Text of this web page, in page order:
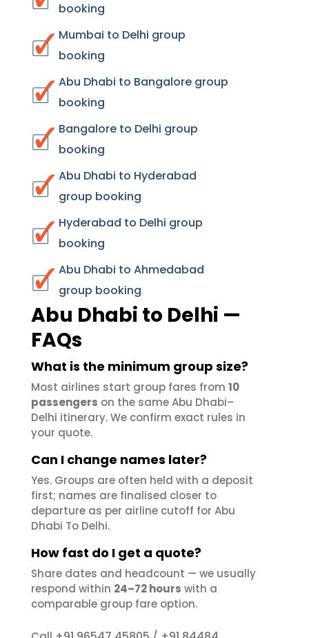
booking
Mumbai to Delhi group
booking
Abu Dhabi to Bangalore group
booking
Bangalore to Delhi group
booking
Abu Dhabi to Hyderabad
group booking
Hyderabad to Delhi group
booking
Abu Dhabi to Ahmedabad
group booking
Abu Dhabi to Delhi —
FAQs
What is the minimum group size?
Most airlines start group fares from 10
passengers on the same Abu Dhabi–
Delhi itinerary. We confirm exact rules in
your quote.
Can I change names later?
Yes. Groups are often held with a deposit
first; names are finalised closer to
departure as per airline cutoff for Abu
Dhabi To Delhi.
How fast do I get a quote?
Share dates and headcount — we usually
respond within 24–72 hours with a
comparable group fare option.